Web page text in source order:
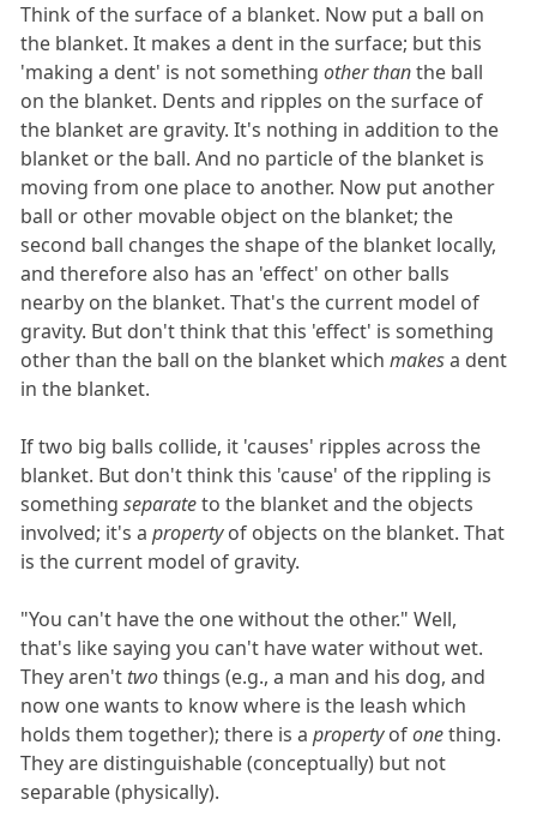
Think of the surface of a blanket. Now put a ball on
the blanket. It makes a dent in the surface; but this
'making a dent' is not somethingother thanthe ball
on the blanket. Dents and ripples on the surface of
the blanket are gravity. It's nothing in addition to the
blanket or the ball. And no particle of the blanket is
moving from one place to another. Now put another
ball or other movable object on the blanket; the
second ball changes the shape of the blanket locally,
and therefore also has an 'effect' on other balls
nearby on the blanket. That's the current model of
gravity. But don't think that this 'effect' is something
other than the ball on the blanket whichmakesa dent
in the blanket.
If two big balls collide, it 'causes' ripples across the
blanket. But don't think this 'cause' of the rippling is
somethingseparateto the blanket and the objects
involved; it's apropertyof objects on the blanket. That
is the current model of gravity.
"You can't have the one without the other." Well,
that's like saying you can't have water without wet.
They aren't twothings (e.g., a man and his dog, and
now one wants to know where is the leash which
holds them together); there is apropertyofonething.
They are distinguishable (conceptually) but not
separable (physically).